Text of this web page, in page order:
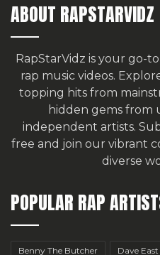
ABOUT RAPSTARVIDZ
RapStarVidz is your go-
rap music videos.
topping hits from
hidden gems from
independent artists.
free and join our vibrant
diverse
POPULAR RAP
Benny The Butcher Dave East